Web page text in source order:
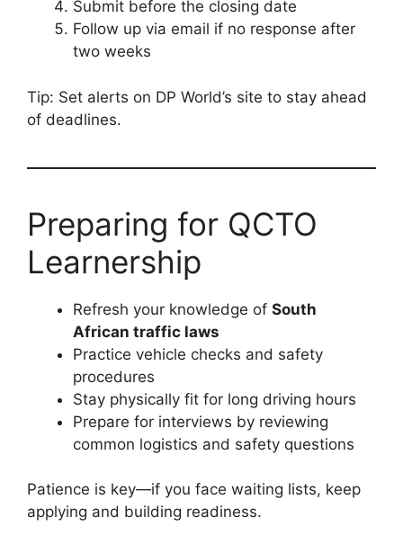
Submit before the closing date
Follow up via email if no response after
two weeks
Tip: Set alerts on DP World’s site to stay ahead
of deadlines.
Preparing for QCTO
Learnership
Refresh your knowledge of South
African traffic laws
Practice vehicle checks and safety
procedures
Stay physically fit for long driving hours
Prepare for interviews by reviewing
common logistics and safety questions
Patience is key—if you face waiting lists, keep
applying and building readiness.